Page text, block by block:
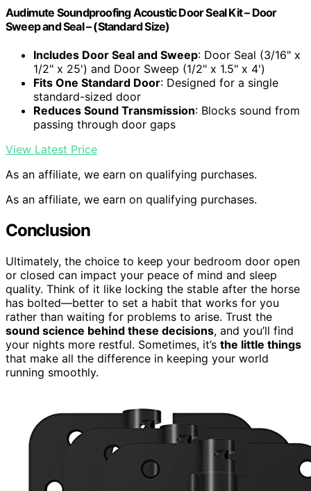
Audimute Soundproofing Acoustic Door Seal Kit – Door
Sweep and Seal – (Standard Size)
Includes Door Seal and Sweep: Door Seal (3/16" x
1/2" x 25') and Door Sweep (1/2" x 1.5" x 4')
Fits One Standard Door: Designed for a single
standard-sized door
Reduces Sound Transmission: Blocks sound from
passing through door gaps
View Latest Price
As an affiliate, we earn on qualifying purchases.
As an affiliate, we earn on qualifying purchases.
Conclusion
Ultimately, the choice to keep your bedroom door open
or closed can impact your peace of mind and sleep
quality. Think of it like locking the stable after the horse
has bolted—better to set a habit that works for you
rather than waiting for problems to arise. Trust the
sound science behind these decisions, and you’ll find
your nights more restful. Sometimes, it’s the little things
that make all the difference in keeping your world
running smoothly.